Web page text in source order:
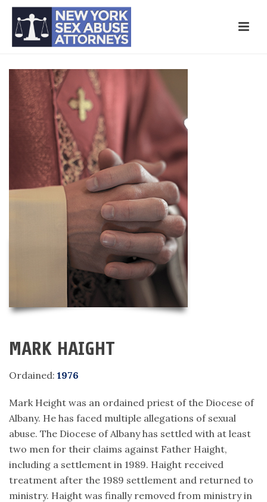
MARK HAIGHT
Ordained: 1976
Mark Height was an ordained priest of the Diocese of
Albany. He has faced multiple allegations of sexual
abuse. The Diocese of Albany has settled with at least
two men for their claims against Father Haight,
including a settlement in 1989. Haight received
treatment after the 1989 settlement and returned to
ministry. Haight was finally removed from ministry in